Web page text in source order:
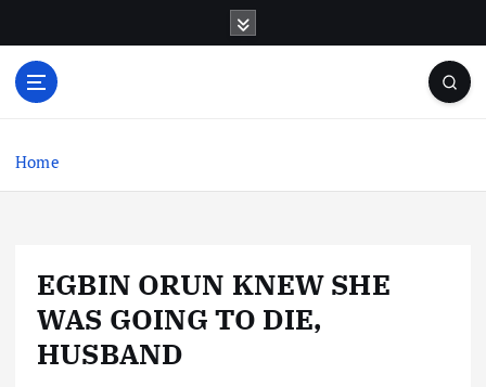
o
Home
EGBIN ORUN KNEW SHE
WAS GOING TO DIE,
HUSBAND